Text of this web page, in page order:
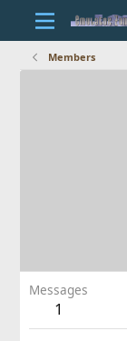
Members
Messages
1